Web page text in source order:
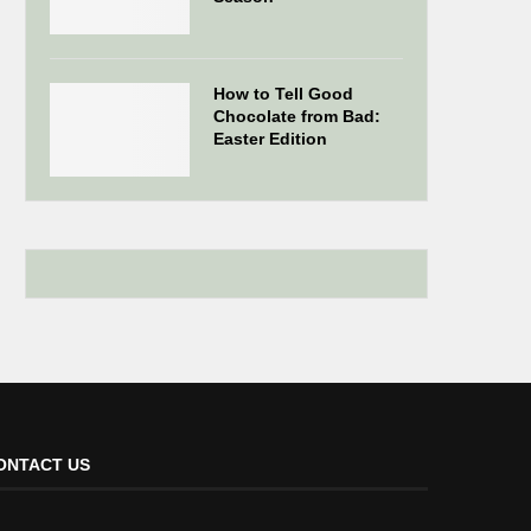
How to Tell Good
Chocolate from Bad:
Easter Edition
US